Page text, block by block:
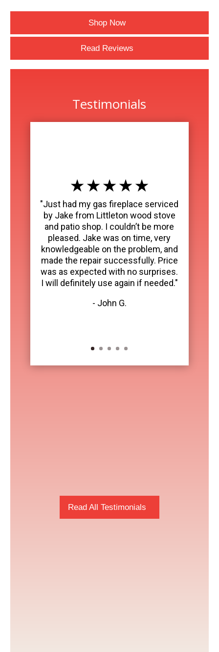
Shop Now
Read Reviews
Testimonials
★ ★ ★ ★ ★
"Just had my gas fireplace serviced
by Jake from Littleton wood stove
and patio shop. I couldn’t be more
pleased. Jake was on time, very
knowledgeable on the problem, and
made the repair successfully. Price
was as expected with no surprises.
I will definitely use again if needed."
- John G.
Read All Testimonials